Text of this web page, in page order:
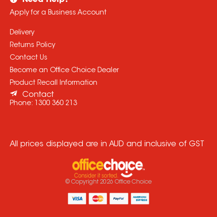
Apply for a Business Account
Delivery
Returns Policy
Contact Us
Become an Office Choice Dealer
Product Recall Information
Contact
Phone: 1300 360 213
All prices displayed are in AUD and inclusive of GST
© Copyright 2026 Office Choice